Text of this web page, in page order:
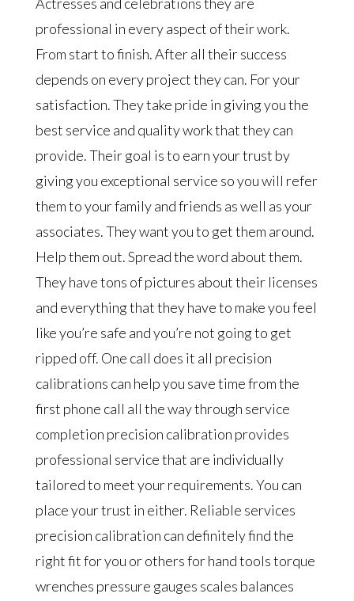
professional in every aspect of their work.
From start to finish. After all their success
depends on every project they can. For your
satisfaction. They take pride in giving you the
best service and quality work that they can
provide. Their goal is to earn your trust by
giving you exceptional service so you will refer
them to your family and friends as well as your
associates. They want you to get them around.
Help them out. Spread the word about them.
They have tons of pictures about their licenses
and everything that they have to make you feel
like you’re safe and you’re not going to get
ripped off. One call does it all precision
calibrations can help you save time from the
first phone call all the way through service
completion precision calibration provides
professional service that are individually
tailored to meet your requirements. You can
place your trust in either. Reliable services
precision calibration can definitely find the
right fit for you or others for hand tools torque
wrenches pressure gauges scales balances